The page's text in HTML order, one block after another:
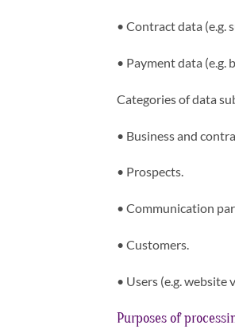
• Contract data (e.g.
• Payment data (e.g.
Categories of data
• Business and
• Prospects.
• Communication
• Customers.
• Users (e.g. website
Purposes of